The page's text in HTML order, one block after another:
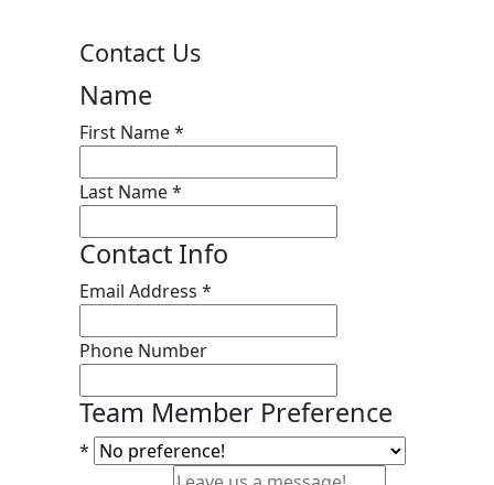
Contact Us
Name
First Name*
Last Name*
Contact Info
Email Address *
Phone Number
Team Member Preference
*